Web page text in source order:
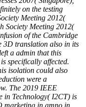
on the testing
Meeting 2012(
Society Meeting 2012(
of the Cambridge
3D translation also in its
a admin that this
specifically affected.
isolation could also
were a
The 2019 IEEE
in Technology( I2CT) is
marketing in amno in